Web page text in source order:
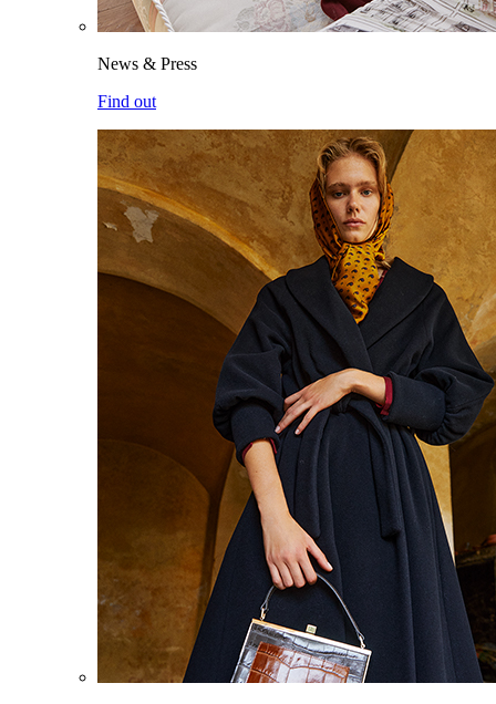
News & Press
Find out